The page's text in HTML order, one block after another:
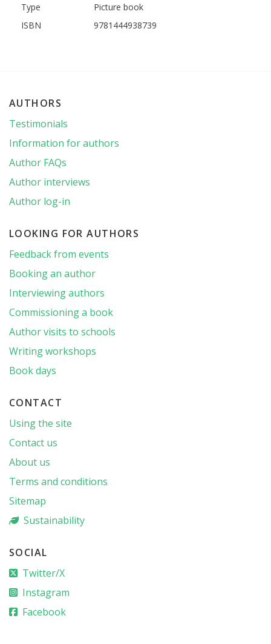
Type
Picture book
ISBN
9781444938739
AUTHORS
Testimonials
Information for authors
Author FAQs
Author interviews
Author log-in
LOOKING FOR AUTHORS
Feedback from events
Booking an author
Interviewing authors
Commissioning a book
Author visits to schools
Writing workshops
Book days
CONTACT
Using the site
Contact us
About us
Terms and conditions
Sitemap
Sustainability
SOCIAL
Twitter/X
Instagram
Facebook